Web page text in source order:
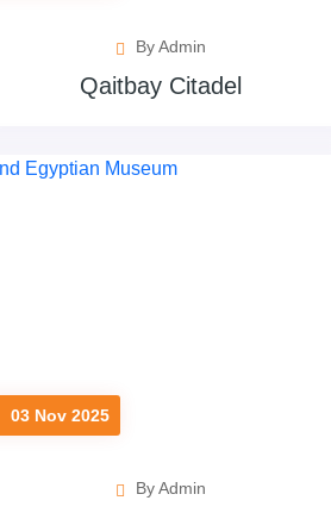
By Admin
Qaitbay Citadel
03 Nov 2025
By Admin